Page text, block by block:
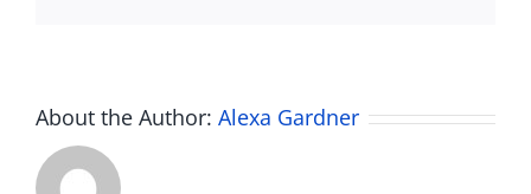
About the Author: Alexa Gardner